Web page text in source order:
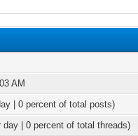
AM
| 0 percent of total posts)
day | 0 percent of total threads)